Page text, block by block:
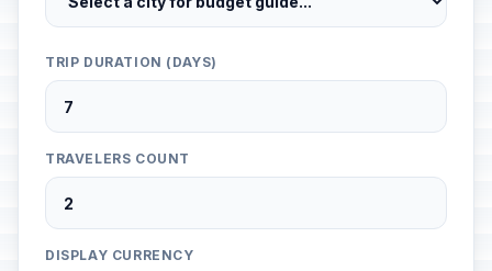
TRIP DURATION (DAYS)
TRAVELERS COUNT
DISPLAY CURRENCY